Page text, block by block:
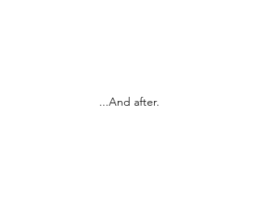
...And after.